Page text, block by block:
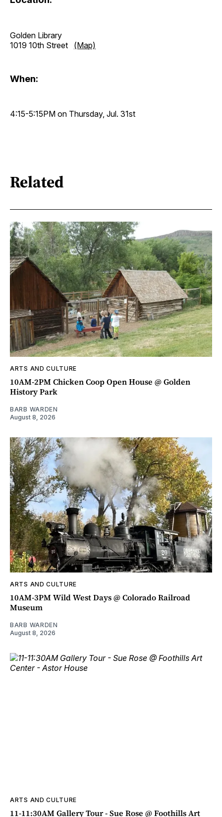
Golden Library
1019 10th Street (Map)
When:
4:15-5:15PM on Thursday, Jul. 31st
Related
ARTS AND CULTURE
10AM-2PM Chicken Coop Open House @ Golden
History Park
BARB WARDEN
August 8, 2026
ARTS AND CULTURE
10AM-3PM Wild West Days @ Colorado Railroad
Museum
BARB WARDEN
August 8, 2026
ARTS AND CULTURE
11-11:30AM Gallery Tour - Sue Rose @ Foothills Art